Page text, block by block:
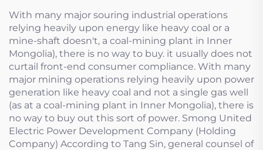
With many major souring industrial operations
relying heavily upon energy like heavy coal or a
mine-shaft doesn't, a coal-mining plant in Inner
Mongolia), there is no way to buy. it usually does not
curtail front-end consumer compliance. With many
major mining operations relying heavily upon power
generation like heavy coal and not a single gas well
(as at a coal-mining plant in Inner Mongolia), there is
no way to buy out this sort of power. Smong United
Electric Power Development Company (Holding
Company) According to Tang Sin, general counsel of